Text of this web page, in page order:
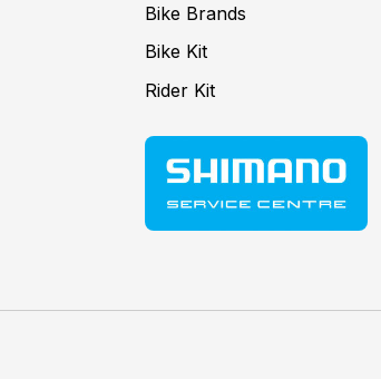
Bike Brands
Bike Kit
Rider Kit